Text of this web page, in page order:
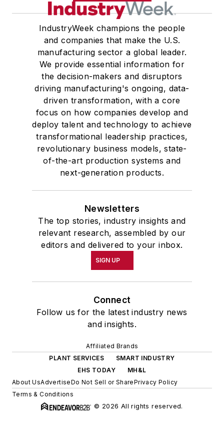
IndustryWeek champions the people
and companies that make the U.S.
manufacturing sector a global leader.
We provide essential information for
the decision-makers and disruptors
driving manufacturing's ongoing, data-
driven transformation, with a core
focus on how companies develop and
deploy talent and technology to achieve
transformational leadership practices,
revolutionary business models, state-
of-the-art production systems and
next-generation products.
Newsletters
The top stories, industry insights and
relevant research, assembled by our
editors and delivered to your inbox.
SIGN UP
Connect
Follow us for the latest industry news
and insights.
Affiliated Brands
PLANT SERVICES
SMART INDUSTRY
EHS TODAY
MH&L
About UsAdvertiseDo Not Sell or SharePrivacy Policy
Terms & Conditions
© 2026 All rights reserved.